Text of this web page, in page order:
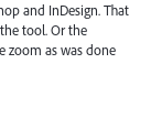
and InDesign. That
tool. Or the
zoom as was done